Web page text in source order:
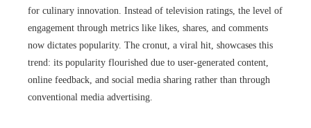
for culinary innovation. Instead of television ratings, the level of
engagement through metrics like likes, shares, and comments
now dictates popularity. The cronut, a viral hit, showcases this
trend: its popularity flourished due to user-generated content,
online feedback, and social media sharing rather than through
conventional media advertising.